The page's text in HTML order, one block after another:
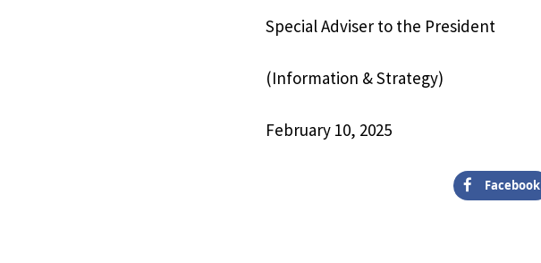
Special Adviser to the President
(Information & Strategy)
February 10, 2025
Facebook